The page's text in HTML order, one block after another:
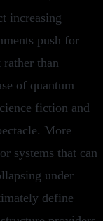
increasing
push for
than
of quantum
fiction and
More
systems that can
under
define